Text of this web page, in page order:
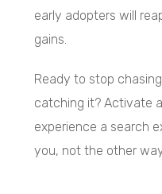
early adopters will
gains.
Ready to stop
catching it? Activate
experience a search
you, not the other